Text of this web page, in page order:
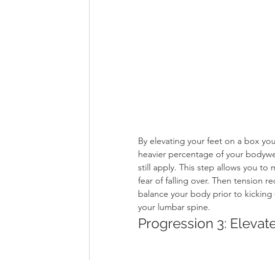
By elevating your feet on a box
heavier percentage of your
still apply. This step allows you to
fear of falling over. Then tension
balance your body prior to
your lumbar spine.
Progression 3: